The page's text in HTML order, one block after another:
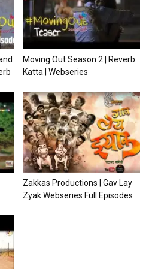
Moving Out Season 2 | Reverb
Katta | Webseries
Zakkas Productions | Gav Lay
Zyak Webseries Full Episodes